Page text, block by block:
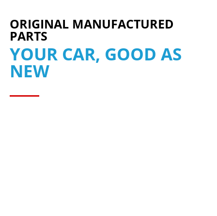
ORIGINAL MANUFACTURED
PARTS
YOUR CAR, GOOD AS
NEW